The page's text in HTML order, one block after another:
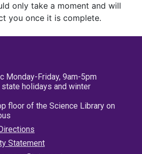
only take a moment and will
you once it is complete.
Monday-Friday, 9am-5pm
holidays and winter
floor of the Science Library on
Statement